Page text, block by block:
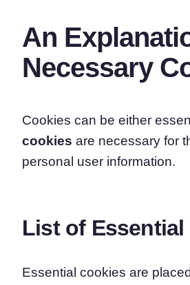
An
Necessary
Cookies can be either
cookies are necessary for
personal user information.
List of
Essential cookies are